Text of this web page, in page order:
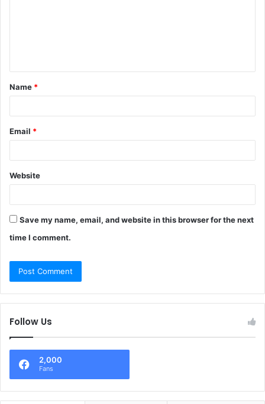
t
*
Name *
Email *
Website
Save my name, email, and website in this browser for the next
time I comment.
Follow Us
2,000
Fans